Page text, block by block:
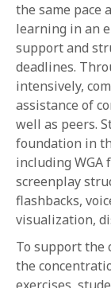
the same pace
learning in an
support and
deadlines.
intensively,
assistance of
well as peers.
foundation in
including WGA
screenplay
flashbacks,
visualization,
To support the
the